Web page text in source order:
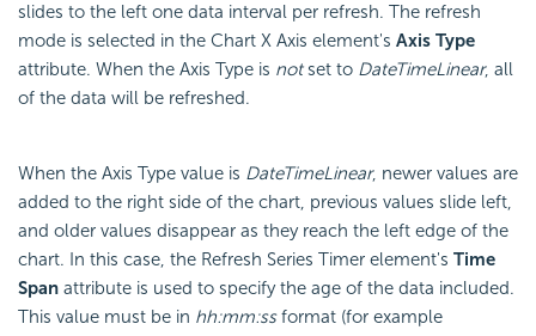
slides to the left one data interval per refresh. The refresh
mode is selected in the Chart X Axis element's Axis Type
attribute. When the Axis Type is notset to DateTimeLinear, all
of the data will be refreshed.
When the Axis Type value is DateTimeLinear, newer values are
added to the right side of the chart, previous values slide left,
and older values disappear as they reach the left edge of the
chart. In this case, the Refresh Series Timer element's Time
Span attribute is used to specify the age of the data included.
This value must be in hh:mm:ssformat (for example